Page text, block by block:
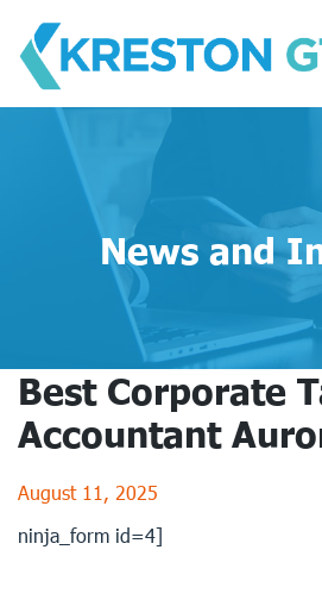
content
News and
Best Corporate
Accountant
August 11, 2025
ninja_form id=4]